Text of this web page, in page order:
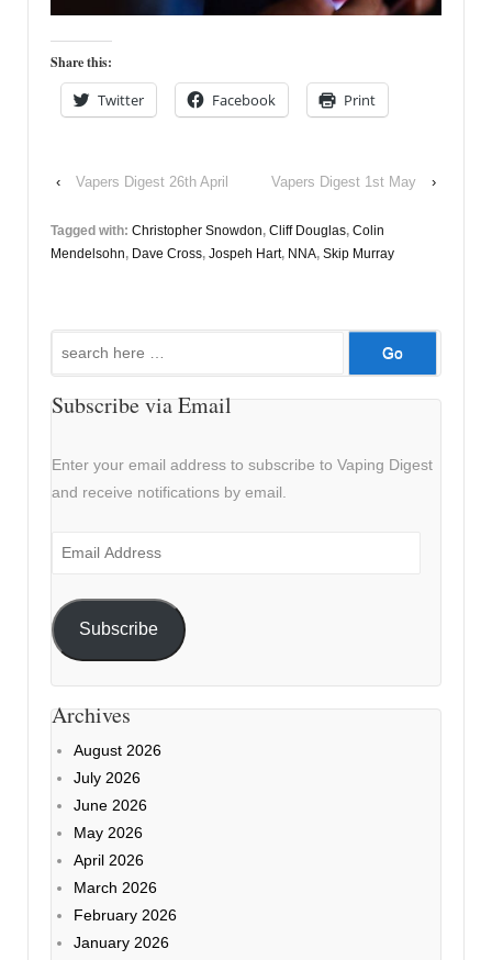
Share this:
Twitter Facebook Print
‹ Vapers Digest 26th April Vapers Digest 1st May ›
Tagged with: Christopher Snowdon, Cliff Douglas, Colin
Mendelsohn, Dave Cross, Jospeh Hart, NNA, Skip Murray
Subscribe via Email
Enter your email address to subscribe to Vaping Digest
and receive notifications by email.
Email
Subscribe
Archives
August 2026
July 2026
June 2026
May 2026
April 2026
March 2026
February 2026
January 2026